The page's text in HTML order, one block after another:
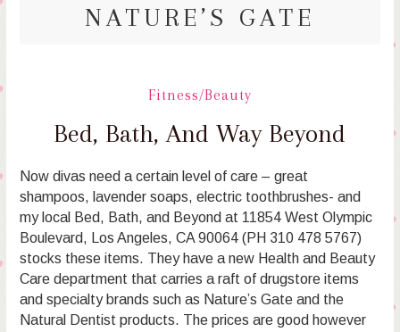
NATURE’S GATE
Fitness/Beauty
Bed, Bath, And Way Beyond
Now divas need a certain level of care – great
shampoos, lavender soaps, electric toothbrushes- and
my local Bed, Bath, and Beyond at 11854 West Olympic
Boulevard, Los Angeles, CA 90064 (PH 310 478 5767)
stocks these items. They have a new Health and Beauty
Care department that carries a raft of drugstore items
and specialty brands such as Nature’s Gate and the
Natural Dentist products. The prices are good however